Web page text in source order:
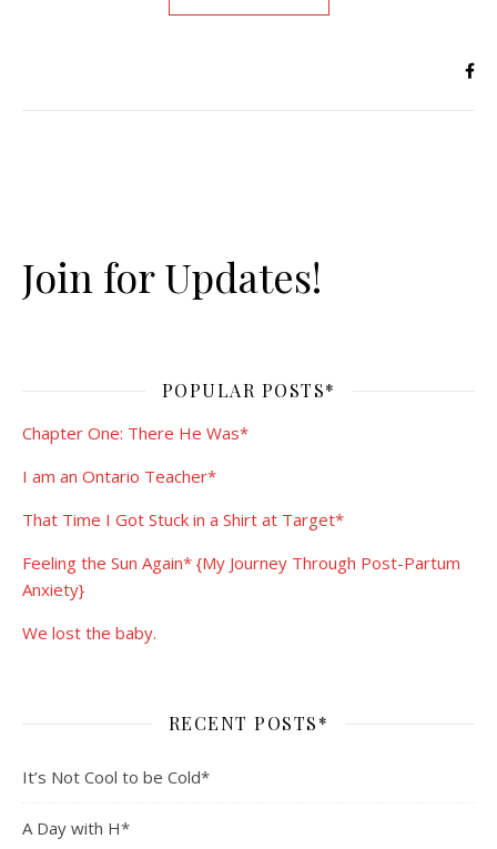
Join for Updates!
POPULAR POSTS*
Chapter One: There He Was*
I am an Ontario Teacher*
That Time I Got Stuck in a Shirt at Target*
Feeling the Sun Again* {My Journey Through Post-Partum
Anxiety}
We lost the baby.
RECENT POSTS*
It’s Not Cool to be Cold*
A Day with H*